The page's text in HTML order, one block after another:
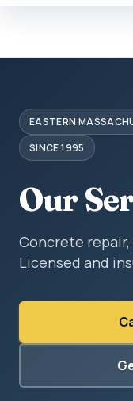
EASTERN
SINCE 1995
Our
Concrete
Licensed and